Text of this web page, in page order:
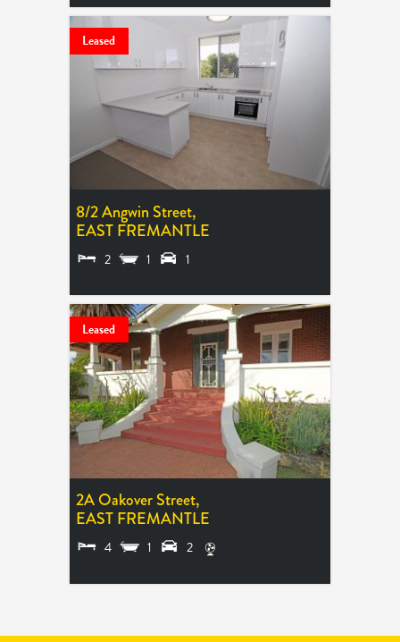
Leased
8/2 Angwin Street,
EAST FREMANTLE
2 1 1
Leased
2A Oakover Street,
EAST FREMANTLE
4 1 2